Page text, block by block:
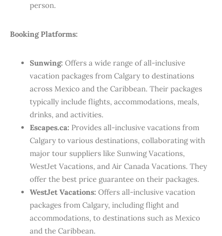
person.
Booking Platforms:
Sunwing: Offers a wide range of all-inclusive
vacation packages from Calgary to destinations
across Mexico and the Caribbean. Their packages
typically include flights, accommodations, meals,
drinks, and activities. ​
Escapes.ca: Provides all-inclusive vacations from
Calgary to various destinations, collaborating with
major tour suppliers like Sunwing Vacations,
WestJet Vacations, and Air Canada Vacations. They
offer the best price guarantee on their packages.
WestJet Vacations: Offers all-inclusive vacation
packages from Calgary, including flight and
accommodations, to destinations such as Mexico
and the Caribbean.